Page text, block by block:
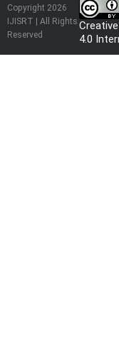
Copyright 2026
IJISRT | All Rights
Reserved
4.0